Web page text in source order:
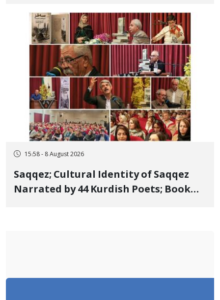
Member, Over Instagram Story
Opposing Executions
15:58 - 8 August 2026
Saqqez; Cultural Identity of Saqqez
Narrated by 44 Kurdish Poets; Book